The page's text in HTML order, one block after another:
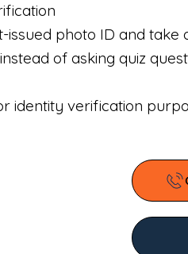
photo ID and
of asking quiz
identity verification